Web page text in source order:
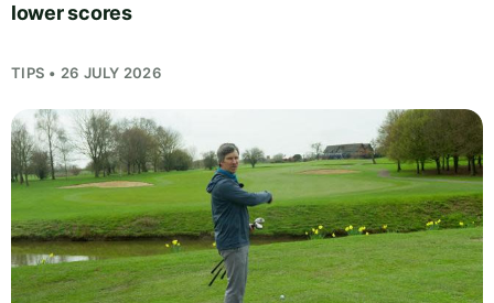
lower scores
TIPS • 26 JULY 2026